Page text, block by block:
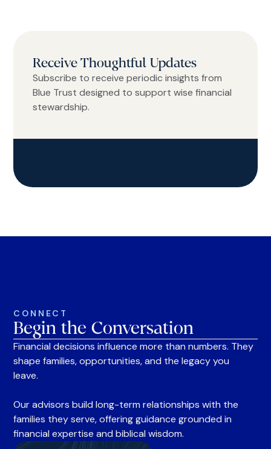
Receive Thoughtful Updates
Subscribe to receive periodic insights from
Blue Trust designed to support wise financial
stewardship.
CONNECT
Begin the Conversation
Financial decisions influence more than numbers. They
shape families, opportunities, and the legacy you
leave.
Our advisors build long-term relationships with the
families they serve, offering guidance grounded in
financial expertise and biblical wisdom.